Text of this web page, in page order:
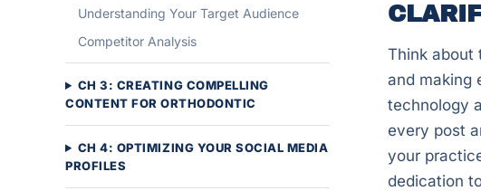
Understanding Your Target Audience
Competitor Analysis
CH 3: CREATING COMPELLING
CONTENT FOR ORTHODONTIC
CH 4: OPTIMIZING YOUR SOCIAL MEDIA
PROFILES
Think about
and making
technology
every post
your
dedication